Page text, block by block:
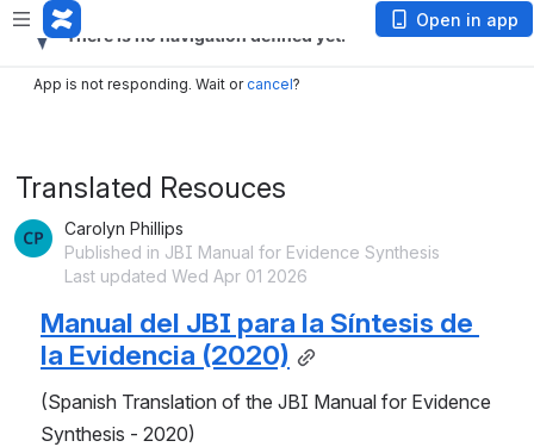
App is not responding. Wait orcancel?
Open in app
Translated Resouces
Carolyn Phillips
Published in JBI Manual for Evidence Synthesis
Last updated Wed Apr 01 2026
Manual del JBI para la Síntesis de
la Evidencia (2020)
(Spanish Translation of the JBI Manual for Evidence
Synthesis - 2020)